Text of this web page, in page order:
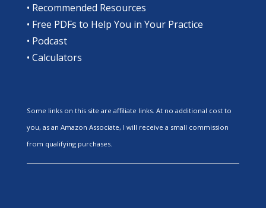
• Recommended Resources
• Free PDFs to Help You in Your Practice
• Podcast
• Calculators
Some links on this site are affiliate links. At no additional cost to
you, as an Amazon Associate, I will receive a small commission
from qualifying purchases.